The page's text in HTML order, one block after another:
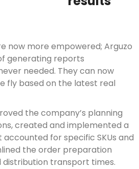
now more empowered; Arguzo
generating reports
needed. They can now
fly based on the latest real
the company’s planning
created and implemented a
for specific SKUs and
the order preparation
distribution transport times.